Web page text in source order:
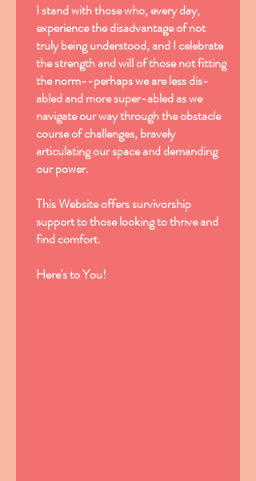
I stand with those who, every day,
experience the disadvantage of not
truly being understood, and I celebrate
the strength and will of those not fitting
the norm--perhaps we are less dis-
abled and more super-abled as we
navigate our way through the obstacle
course of challenges, bravely
articulating our space and demanding
our power.
This Website offers survivorship
support to those looking to thrive and
find comfort.
Here's to You!